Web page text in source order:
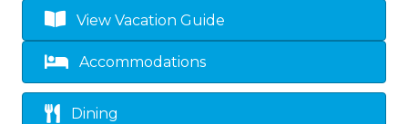
View Vacation Guide
Accommodations
Dining